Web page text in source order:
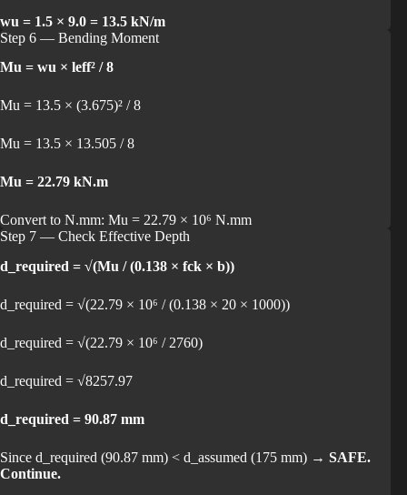
wu = 1.5 × 9.0 = 13.5 kN/m
Step 6 — Bending Moment
Mu = wu × leff² / 8
Mu = 13.5 × (3.675)² / 8
Mu = 13.5 × 13.505 / 8
Mu = 22.79 kN.m
Convert to N.mm: Mu = 22.79 × 10⁶ N.mm
Step 7 — Check Effective Depth
d_required = √(Mu / (0.138 × fck × b))
d_required = √(22.79 × 10⁶ / (0.138 × 20 × 1000))
d_required = √(22.79 × 10⁶ / 2760)
d_required = √8257.97
d_required = 90.87 mm
Since d_required (90.87 mm) < d_assumed (175 mm) → SAFE.
Continue.